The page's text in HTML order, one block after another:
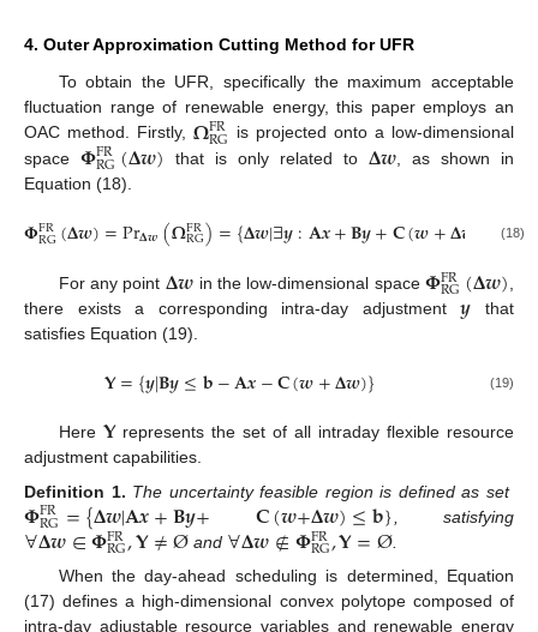
4. Outer Approximation Cutting Method for UFR
To obtain the UFR, specifically the maximum acceptable
fluctuation range of renewable energy, this paper employs an
OAC method. Firstly, 𝛀FR
RG is projected onto a low-dimensional
space 𝚽FR
RG(𝚫𝒘) that is only related to 𝚫𝒘 , as shown in
Equation (18).
𝚽FR
RG(𝚫𝒘)=Pr𝚫𝒘(𝛀FR
RG)={𝚫𝒘|∃𝒚:𝐀𝒙+𝐁𝒚+𝐂(𝒘+𝚫𝒘 ≤𝐛}
(18)
For any point 𝚫𝒘 in the low-dimensional space 𝚽FR
RG(𝚫𝒘)
there exists a corresponding intra-day adjustment𝒚 that
satisfies Equation (19).
𝐘={𝒚|𝐁𝒚≤𝐛−𝐀𝒙−𝐂(𝒘+𝚫𝒘)} (19)
Here 𝐘represents the set of all intraday flexible resource
adjustment capabilities.
Definition 1. The uncertainty feasible region is defined as set
𝚽FR
RG={𝚫𝒘|𝐀𝒙+𝐁𝒚+ 𝐂(𝒘+𝚫𝒘)≤𝐛} , satisfying
∀𝚫𝒘∈𝚽FR
RG,𝐘≠Ø and ∀𝚫𝒘∉𝚽FR
RG,𝐘=Ø.
When the day-ahead scheduling is determined, Equation
(17) defines a high-dimensional convex polytope composed of
intra-day adjustable resource variables and renewable energy